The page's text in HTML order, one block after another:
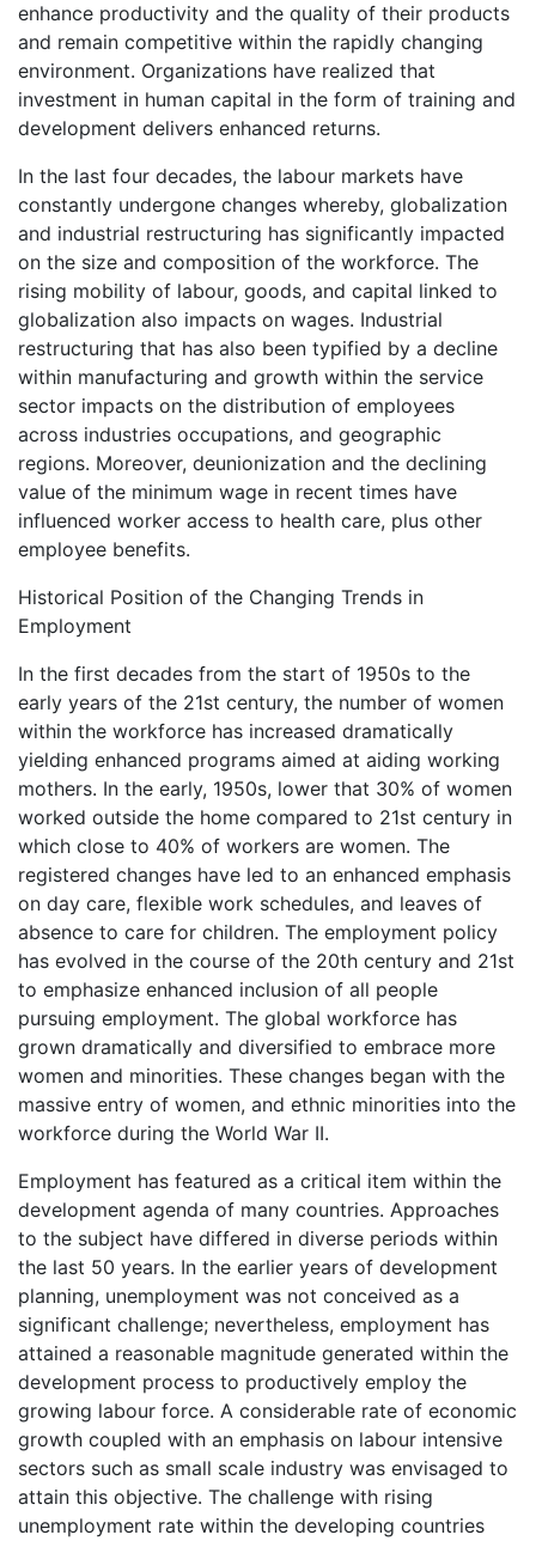
enhance productivity and the quality of their products
and remain competitive within the rapidly changing
environment. Organizations have realized that
investment in human capital in the form of training and
development delivers enhanced returns.
In the last four decades, the labour markets have
constantly undergone changes whereby, globalization
and industrial restructuring has significantly impacted
on the size and composition of the workforce. The
rising mobility of labour, goods, and capital linked to
globalization also impacts on wages. Industrial
restructuring that has also been typified by a decline
within manufacturing and growth within the service
sector impacts on the distribution of employees
across industries occupations, and geographic
regions. Moreover, deunionization and the declining
value of the minimum wage in recent times have
influenced worker access to health care, plus other
employee benefits.
Historical Position of the Changing Trends in
Employment
In the first decades from the start of 1950s to the
early years of the 21st century, the number of women
within the workforce has increased dramatically
yielding enhanced programs aimed at aiding working
mothers. In the early, 1950s, lower that 30% of women
worked outside the home compared to 21st century in
which close to 40% of workers are women. The
registered changes have led to an enhanced emphasis
on day care, flexible work schedules, and leaves of
absence to care for children. The employment policy
has evolved in the course of the 20th century and 21st
to emphasize enhanced inclusion of all people
pursuing employment. The global workforce has
grown dramatically and diversified to embrace more
women and minorities. These changes began with the
massive entry of women, and ethnic minorities into the
workforce during the World War II.
Employment has featured as a critical item within the
development agenda of many countries. Approaches
to the subject have differed in diverse periods within
the last 50 years. In the earlier years of development
planning, unemployment was not conceived as a
significant challenge; nevertheless, employment has
attained a reasonable magnitude generated within the
development process to productively employ the
growing labour force. A considerable rate of economic
growth coupled with an emphasis on labour intensive
sectors such as small scale industry was envisaged to
attain this objective. The challenge with rising
unemployment rate within the developing countries